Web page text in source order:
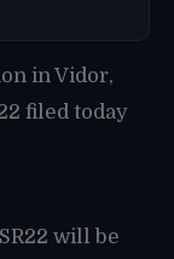
in Vidor,
filed today
will be